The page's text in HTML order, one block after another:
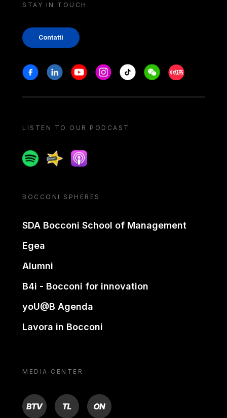
STAY IN TOUCH
Contatti
Stay in touch
FacebookLinkedinYoutubeInstagram
Tiktok WeechatXiaohongshu/
LISTEN TO OUR PODCAST
SpotifySpreakerApple podcast
BOCCONI SPHERES
SDA Bocconi School of Management
Egea
Alumni
B4i - Bocconi for innovation
yoU@B Agenda
Lavora in Bocconi
MEDIA CENTER
BTV TL ON